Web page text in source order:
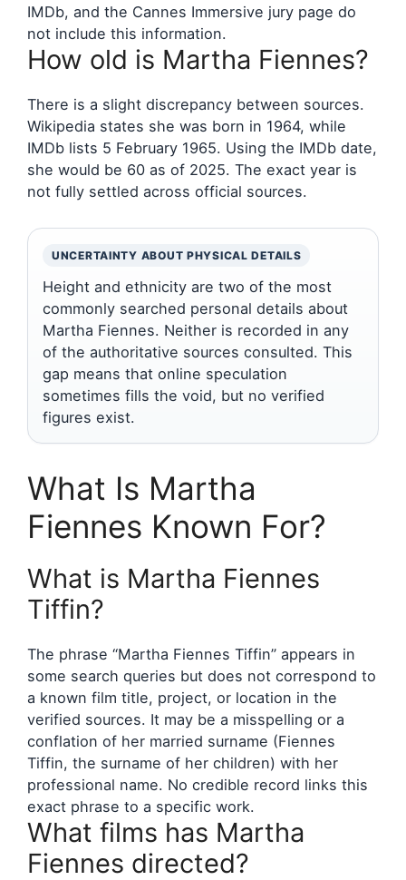
IMDb, and the Cannes Immersive jury page do
not include this information.
How old is Martha Fiennes?
There is a slight discrepancy between sources.
Wikipedia states she was born in 1964, while
IMDb lists 5 February 1965. Using the IMDb date,
she would be 60 as of 2025. The exact year is
not fully settled across official sources.
UNCERTAINTY ABOUT PHYSICAL DETAILS
Height and ethnicity are two of the most
commonly searched personal details about
Martha Fiennes. Neither is recorded in any
of the authoritative sources consulted. This
gap means that online speculation
sometimes fills the void, but no verified
figures exist.
What Is Martha
Fiennes Known For?
What is Martha Fiennes
Tiffin?
The phrase “Martha Fiennes Tiffin” appears in
some search queries but does not correspond to
a known film title, project, or location in the
verified sources. It may be a misspelling or a
conflation of her married surname (Fiennes
Tiffin, the surname of her children) with her
professional name. No credible record links this
exact phrase to a specific work.
What films has Martha
Fiennes directed?